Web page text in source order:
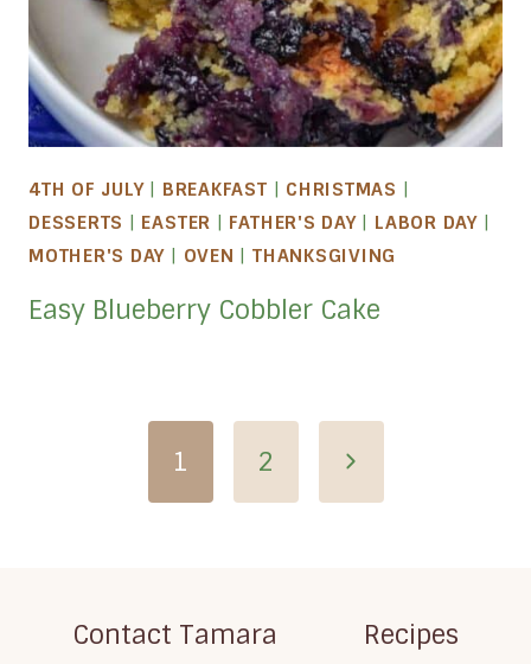
4TH OF JULY| BREAKFAST | CHRISTMAS |
DESSERTS | EASTER | FATHER'S DAY| LABOR DAY|
MOTHER'S DAY | OVEN | THANKSGIVING
Easy Blueberry Cobbler Cake
navigation
1 2
Next
Contact Tamara Recipes